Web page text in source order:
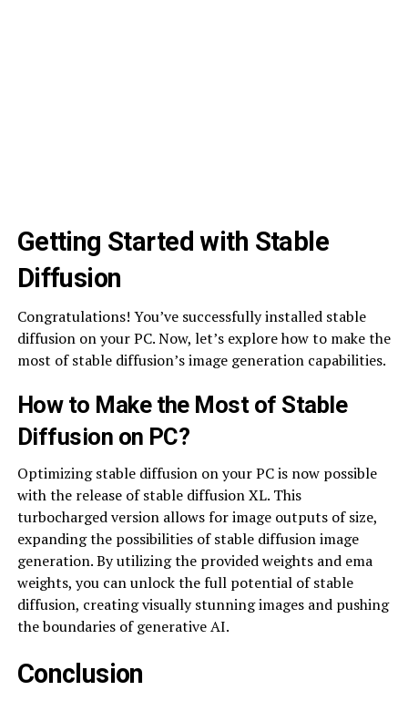
Getting Started with Stable
Diffusion
Congratulations! You’ve successfully installed stable
diffusion on your PC. Now, let’s explore how to make the
most of stable diffusion’s image generation capabilities.
How to Make the Most of Stable
Diffusion on PC?
Optimizing stable diffusion on your PC is now possible
with the release of stable diffusion XL. This
turbocharged version allows for image outputs of size,
expanding the possibilities of stable diffusion image
generation. By utilizing the provided weights and ema
weights, you can unlock the full potential of stable
diffusion, creating visually stunning images and pushing
the boundaries of generative AI.
Conclusion